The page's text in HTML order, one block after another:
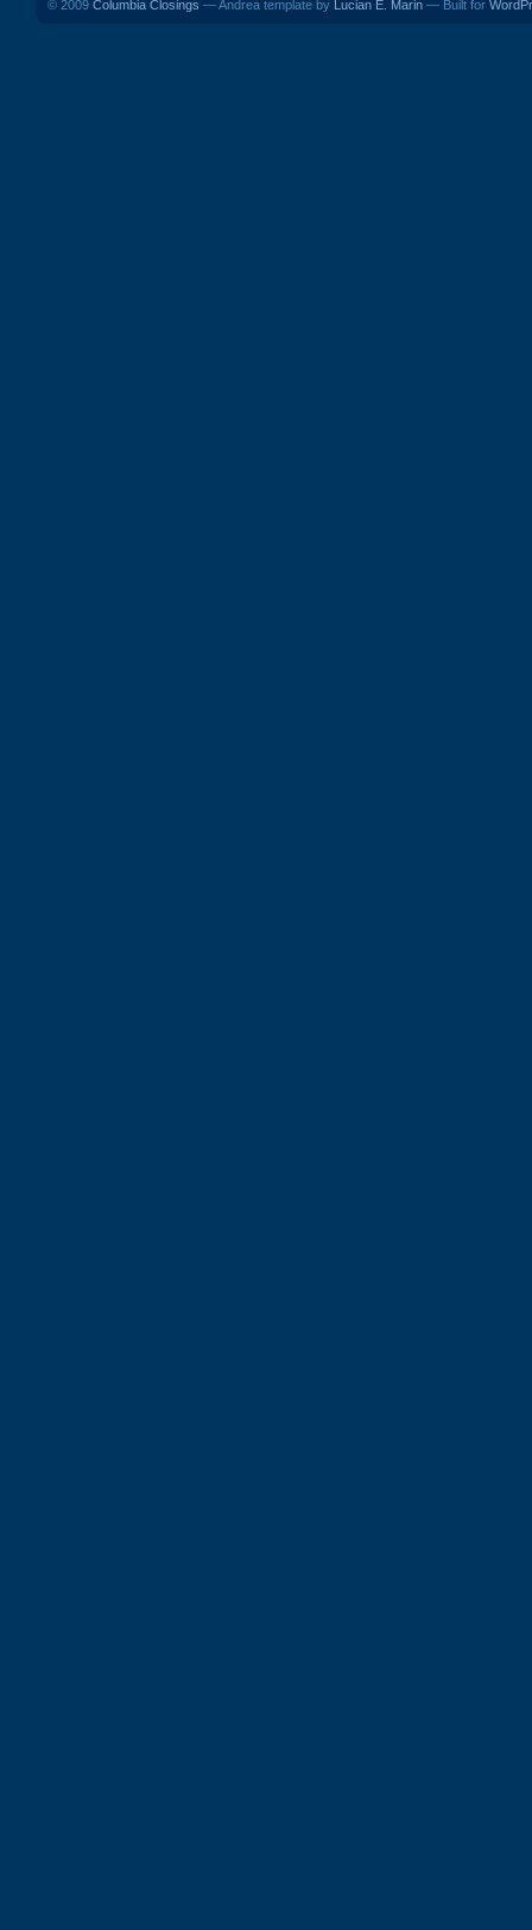
© 2009 Columbia Closings — Andrea template by Lucian E. Marin — Built for